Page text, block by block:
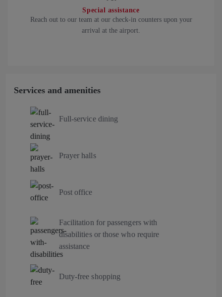
Special assistance
Reach out to our team at our check-in counters upon your
arrival at the airport.
Services and amenities
Full-service dining
Prayer halls
Post office
Facilitation for passengers with
disabilities or those who require
assistance
Duty-free shopping